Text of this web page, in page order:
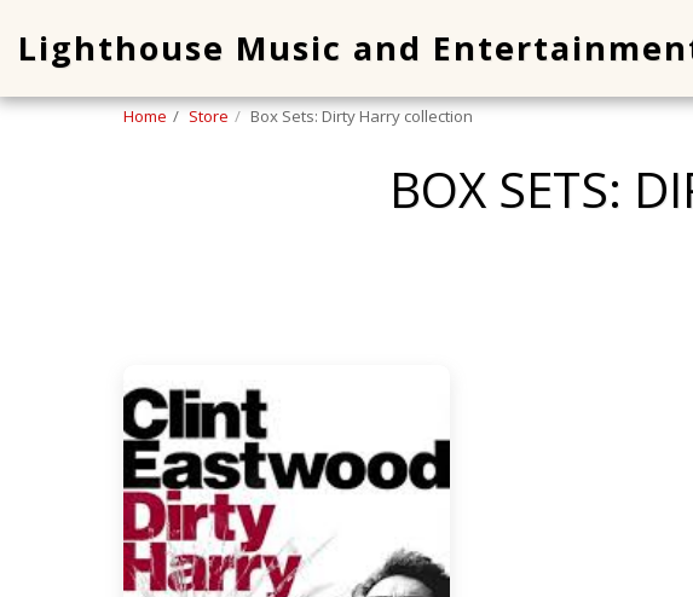
Lighthouse Music and
Home Store Box Sets: Dirty Harry collection
BOX SETS: